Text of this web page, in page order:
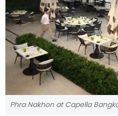
Phra Nakhon at Capella